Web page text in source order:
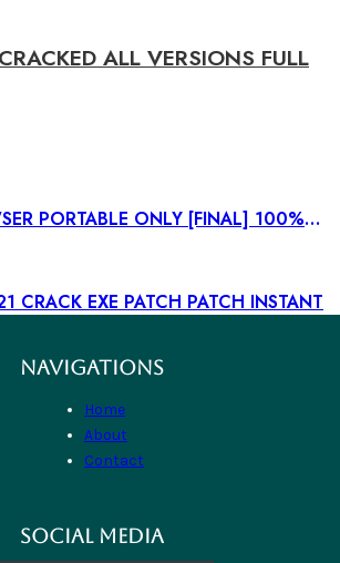
ALL VERSIONS FULL
YOUTUBE BROWSER PORTABLE ONLY [FINAL] 100% WORKED GDRIVE
CRACK EXE PATCH PATCH INSTANT
NAVIGATIONS
Home
About
Contact
SOCIAL MEDIA